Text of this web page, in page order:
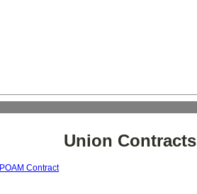
Union Contracts
POAM Contract